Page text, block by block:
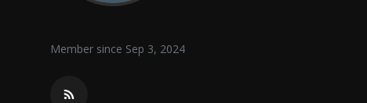
Contact us
Bussiness
Member since Sep 3, 2024